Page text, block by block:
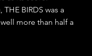
BIRDS was a
more than half a